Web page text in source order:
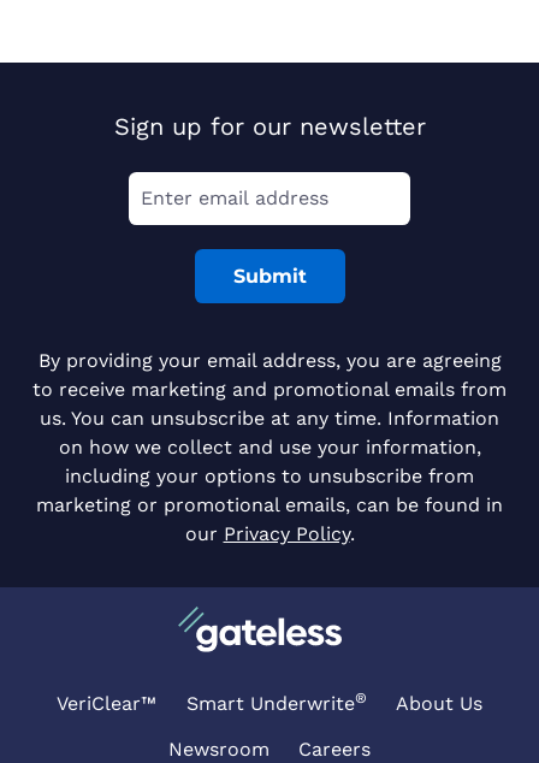
Sign up for our newsletter
Submit
By providing your email address, you are agreeing
to receive marketing and promotional emails from
us. You can unsubscribe at any time. Information
on how we collect and use your information,
including your options to unsubscribe from
marketing or promotional emails, can be found in
our Privacy Policy.
VeriClear™ Smart Underwrite®
About Us
Newsroom
Careers